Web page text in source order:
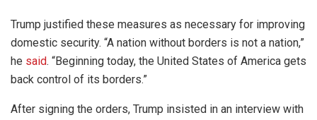
Trump justified these measures as necessary for improving
domestic security. “A nation without borders is not a nation,”
he said. “Beginning today, the United States of America gets
back control of its borders.”
After signing the orders, Trump insisted in an interview with